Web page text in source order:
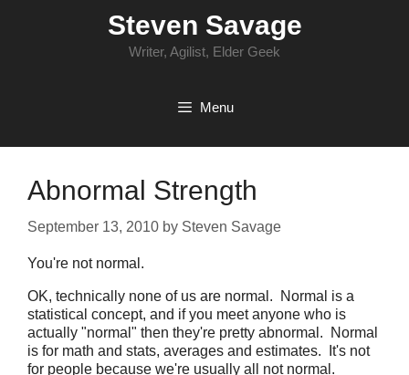
Steven Savage
Writer, Agilist, Elder Geek
Menu
Abnormal Strength
September 13, 2010 by Steven Savage
You're not normal.
OK, technically none of us are normal. Normal is a
statistical concept, and if you meet anyone who is
actually "normal" then they're pretty abnormal. Normal
is for math and stats, averages and estimates. It's not
for people because we're usually all not normal.